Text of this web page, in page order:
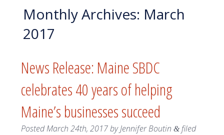
Monthly Archives: March
2017
News Release: Maine SBDC
celebrates 40 years of helping
Maine’s businesses succeed
PostedMarch 24th, 2017byJennifer Boutin &filed